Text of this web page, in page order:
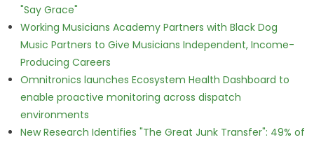
"Say Grace"
Working Musicians Academy Partners with Black Dog
Music Partners to Give Musicians Independent, Income-
Producing Careers
Omnitronics launches Ecosystem Health Dashboard to
enable proactive monitoring across dispatch
environments
New Research Identifies "The Great Junk Transfer": 49% of